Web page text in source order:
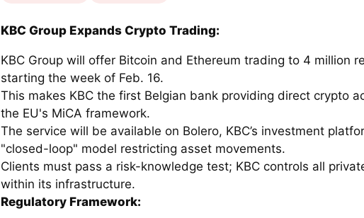
KBC Group Expands Crypto Trading:
KBC Group will offer Bitcoin and Ethereum trading to 4 million
starting the week of Feb. 16.
This makes KBC the first Belgian bank providing direct crypto
the EU's MiCA framework.
The service will be available on Bolero, KBC’s investment
"closed-loop" model restricting asset movements.
Clients must pass a risk-knowledge test; KBC controls all
within its infrastructure.
Regulatory Framework: